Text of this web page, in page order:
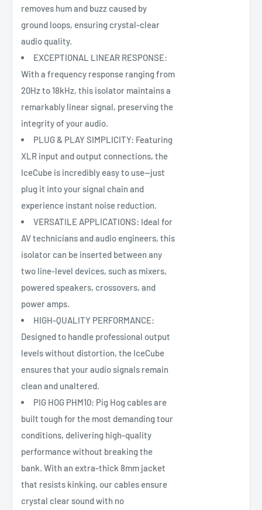
removes hum and buzz caused by
ground loops, ensuring crystal-clear
audio quality.
EXCEPTIONAL LINEAR RESPONSE:
With a frequency response ranging from
20Hz to 18kHz, this isolator maintains a
remarkably linear signal, preserving the
integrity of your audio.
PLUG & PLAY SIMPLICITY: Featuring
XLR input and output connections, the
IceCube is incredibly easy to use—just
plug it into your signal chain and
experience instant noise reduction.
VERSATILE APPLICATIONS: Ideal for
AV technicians and audio engineers, this
isolator can be inserted between any
two line-level devices, such as mixers,
powered speakers, crossovers, and
power amps.
HIGH-QUALITY PERFORMANCE:
Designed to handle professional output
levels without distortion, the IceCube
ensures that your audio signals remain
clean and unaltered.
PIG HOG PHM10: Pig Hog cables are
built tough for the most demanding tour
conditions, delivering high-quality
performance without breaking the
bank. With an extra-thick 8mm jacket
that resists kinking, our cables ensure
crystal clear sound with no